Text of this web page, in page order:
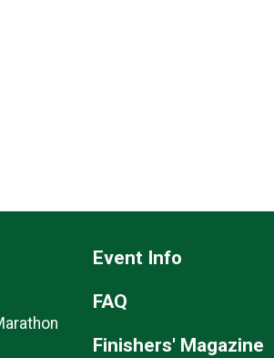
Event Info
FAQ
Finishers' Magazine